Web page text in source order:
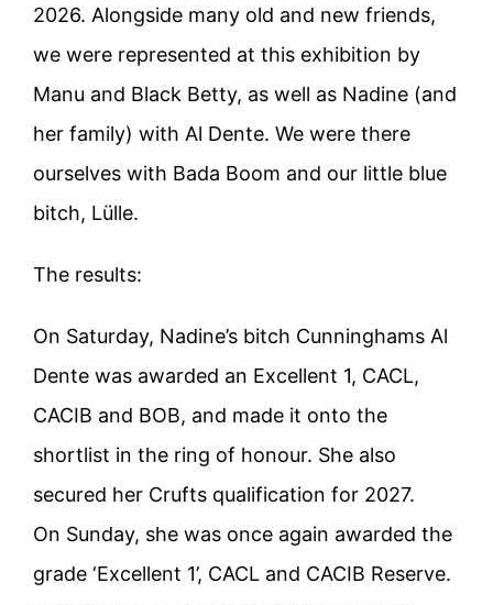
2026. Alongside many old and new friends,
we were represented at this exhibition by
Manu and Black Betty, as well as Nadine (and
her family) with Al Dente. We were there
ourselves with Bada Boom and our little blue
bitch, Lülle.
The results:
On Saturday, Nadine’s bitch Cunninghams Al
Dente was awarded an Excellent 1, CACL,
CACIB and BOB, and made it onto the
shortlist in the ring of honour. She also
secured her Crufts qualification for 2027.
On Sunday, she was once again awarded the
grade ‘Excellent 1’, CACL and CACIB Reserve.